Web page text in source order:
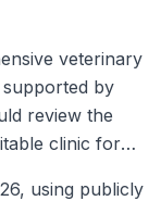
veterinary
by
review the
clinic for
using publicly